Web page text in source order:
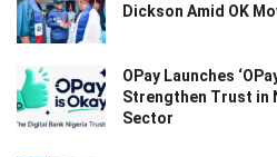
Dickson Amid OK
OPay Launches
Strengthen Trust in
Sector